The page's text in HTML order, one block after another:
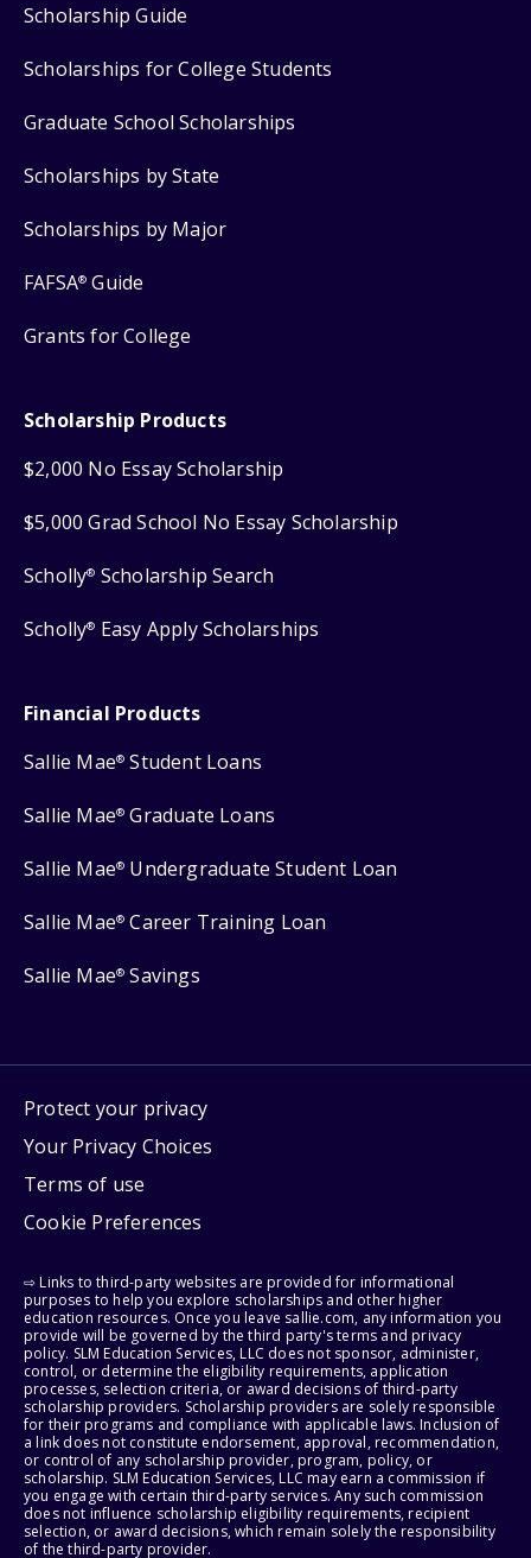
Scholarship Guide
Scholarships for College Students
Graduate School Scholarships
Scholarships by State
Scholarships by Major
FAFSA® Guide
Grants for College
Scholarship Products
$2,000 No Essay Scholarship
$5,000 Grad School No Essay Scholarship
Scholly® Scholarship Search
Scholly® Easy Apply Scholarships
Financial Products
Sallie Mae® Student Loans
Sallie Mae® Graduate Loans
Sallie Mae® Undergraduate Student Loan
Sallie Mae® Career Training Loan
Sallie Mae® Savings
Protect your privacy
Your Privacy Choices
Terms of use
Cookie Preferences
⇨ Links to third-party websites are provided for informational
purposes to help you explore scholarships and other higher
education resources. Once you leave sallie.com, any information you
provide will be governed by the third party's terms and privacy
policy. SLM Education Services, LLC does not sponsor, administer,
control, or determine the eligibility requirements, application
processes, selection criteria, or award decisions of third-party
scholarship providers. Scholarship providers are solely responsible
for their programs and compliance with applicable laws. Inclusion of
a link does not constitute endorsement, approval, recommendation,
or control of any scholarship provider, program, policy, or
scholarship. SLM Education Services, LLC may earn a commission if
you engage with certain third-party services. Any such commission
does not influence scholarship eligibility requirements, recipient
selection, or award decisions, which remain solely the responsibility
of the third-party provider.